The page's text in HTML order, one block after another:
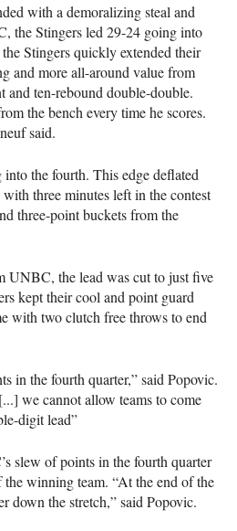
with a demoralizing steal and
the Stingers led 29-24 going into
Stingers quickly extended their
and more all-around value from
and ten-rebound double-double.
the bench every time he scores.
said.
the fourth. This edge deflated
three minutes left in the contest
three-point buckets from the
UNBC, the lead was cut to just five
kept their cool and point guard
with two clutch free throws to end
in the fourth quarter,” said Popovic.
we cannot allow teams to come
digit lead”
slew of points in the fourth quarter
winning team. “At the end of the
down the stretch,” said Popovic.